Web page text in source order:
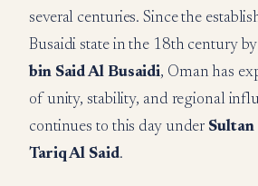
several centuries. Since the
Busaidi state in the 18th century
bin Said Al Busaidi, Oman has
of unity, stability, and regional
continues to this day under
Tariq Al Said.